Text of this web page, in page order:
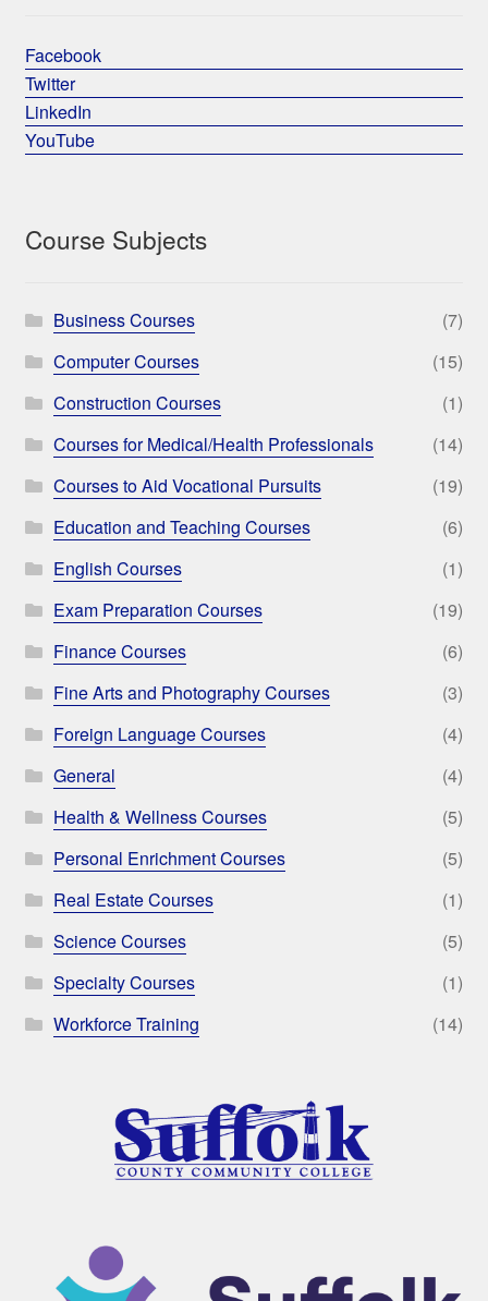
Facebook
Twitter
LinkedIn
YouTube
Course Subjects
Business Courses
(7)
Computer Courses
(15)
Construction Courses
(1)
Courses for Medical/Health Professionals
(14)
Courses to Aid Vocational Pursuits
(19)
Education and Teaching Courses
(6)
English Courses
(1)
Exam Preparation Courses
(19)
Finance Courses
(6)
Fine Arts and Photography Courses
(3)
Foreign Language Courses
(4)
General
(4)
Health & Wellness Courses
(5)
Personal Enrichment Courses
(5)
Real Estate Courses
(1)
Science Courses
(5)
Specialty Courses
(1)
Workforce Training
(14)